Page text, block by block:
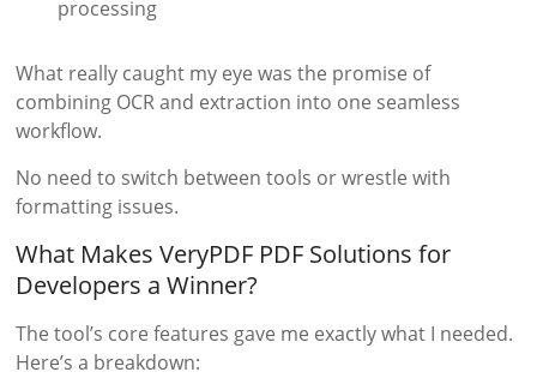
processing
What really caught my eye was the promise of
combining OCR and extraction into one seamless
workflow.
No need to switch between tools or wrestle with
formatting issues.
What Makes VeryPDF PDF Solutions for
Developers a Winner?
The tool’s core features gave me exactly what I needed.
Here’s a breakdown: